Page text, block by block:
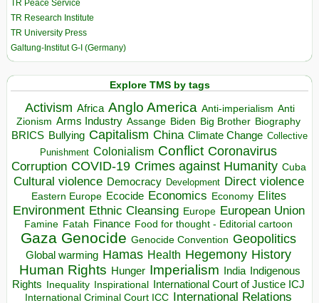
TR Peace Service
TR Research Institute
TR University Press
Galtung-Institut G-I (Germany)
Explore TMS by tags
Activism Africa Anglo America Anti-imperialism Anti
Zionism Arms Industry Assange Biden Big Brother Biography
BRICS Bullying Capitalism China Climate Change Collective
Punishment Colonialism Conflict Coronavirus
Corruption COVID-19 Crimes against Humanity Cuba
Cultural violence Democracy Development Direct violence
Eastern Europe Ecocide Economics Economy Elites
Environment Ethnic Cleansing Europe European Union
Famine Fatah Finance Food for thought - Editorial cartoon
Gaza Genocide Genocide Convention Geopolitics
Global warming Hamas Health Hegemony History
Human Rights Hunger Imperialism India Indigenous
Rights Inequality Inspirational
International Court of Justice ICJ
International Criminal Court ICC International Relations